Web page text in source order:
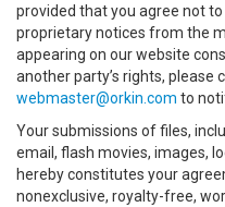
provided that you agree not
proprietary notices from the
appearing on our website
another party’s rights,
webmaster@orkin.com to
Your submissions of files,
email, flash movies, images,
hereby constitutes your
nonexclusive, royalty-free,